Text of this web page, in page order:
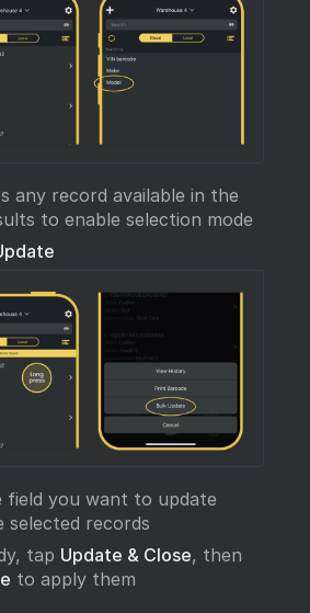
any record available in the
to enable selection mode
field you want to update
selected records
tap Update & Close, then
to apply them